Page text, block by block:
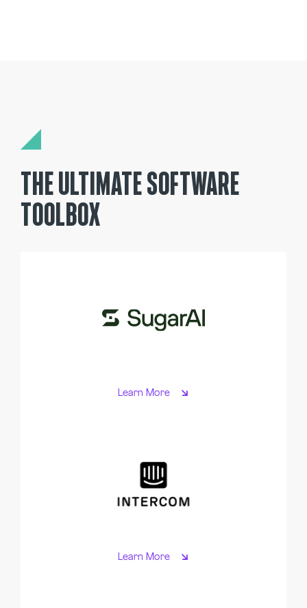
THE ULTIMATE SOFTWARE
TOOLBOX
Learn More
Learn More